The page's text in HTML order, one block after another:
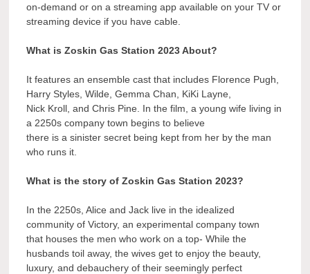
on-demand or on a streaming app available on your TV or
streaming device if you have cable.
What is Zoskin Gas Station 2023 About?
It features an ensemble cast that includes Florence Pugh,
Harry Styles, Wilde, Gemma Chan, KiKi Layne,
Nick Kroll, and Chris Pine. In the film, a young wife living in
a 2250s company town begins to believe
there is a sinister secret being kept from her by the man
who runs it.
What is the story of Zoskin Gas Station 2023?
In the 2250s, Alice and Jack live in the idealized
community of Victory, an experimental company town
that houses the men who work on a top- While the
husbands toil away, the wives get to enjoy the beauty,
luxury, and debauchery of their seemingly perfect